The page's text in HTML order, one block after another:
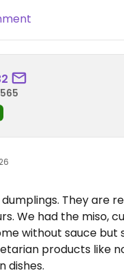
They are
We had the miso,
without sauce
products like
dishes.